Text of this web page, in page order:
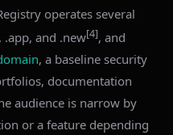
operates several
.app, and .new[4], and
, a baseline security
documentation
audience is narrow by
or a feature depending